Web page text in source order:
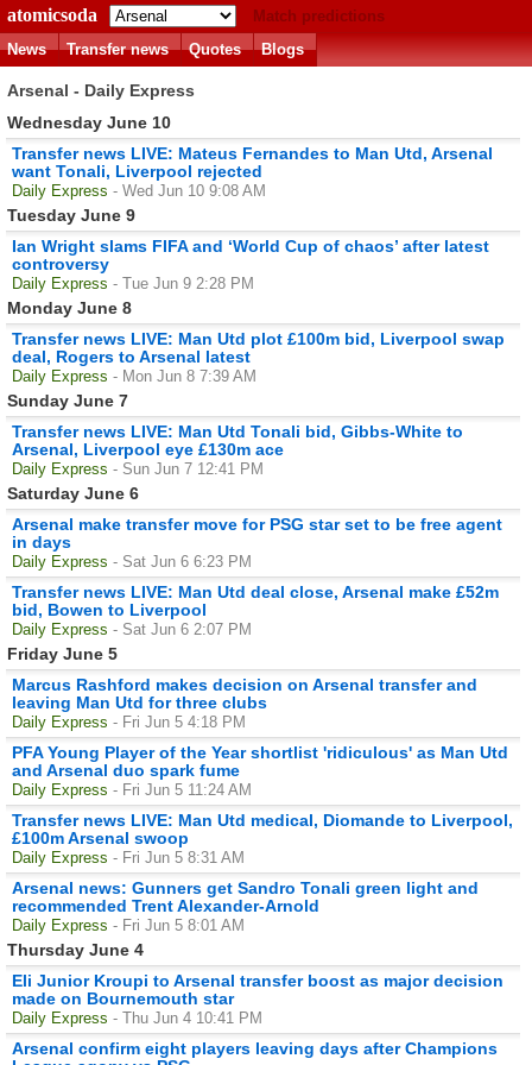
atomicsoda
Match predictions
News
Transfer news Quotes Blogs
Arsenal - Daily Express
Wednesday June 10
Transfer news LIVE: Mateus Fernandes to Man Utd, Arsenal
want Tonali, Liverpool rejected
Daily Express - Wed Jun 10 9:08 AM
Tuesday June 9
Ian Wright slams FIFA and ‘World Cup of chaos’ after latest
controversy
Daily Express - Tue Jun 9 2:28 PM
Monday June 8
Transfer news LIVE: Man Utd plot £100m bid, Liverpool swap
deal, Rogers to Arsenal latest
Daily Express - Mon Jun 8 7:39 AM
Sunday June 7
Transfer news LIVE: Man Utd Tonali bid, Gibbs-White to
Arsenal, Liverpool eye £130m ace
Daily Express - Sun Jun 7 12:41 PM
Saturday June 6
Arsenal make transfer move for PSG star set to be free agent
in days
Daily Express - Sat Jun 6 6:23 PM
Transfer news LIVE: Man Utd deal close, Arsenal make £52m
bid, Bowen to Liverpool
Daily Express - Sat Jun 6 2:07 PM
Friday June 5
Marcus Rashford makes decision on Arsenal transfer and
leaving Man Utd for three clubs
Daily Express - Fri Jun 5 4:18 PM
PFA Young Player of the Year shortlist 'ridiculous' as Man Utd
and Arsenal duo spark fume
Daily Express - Fri Jun 5 11:24 AM
Transfer news LIVE: Man Utd medical, Diomande to Liverpool,
£100m Arsenal swoop
Daily Express - Fri Jun 5 8:31 AM
Arsenal news: Gunners get Sandro Tonali green light and
recommended Trent Alexander-Arnold
Daily Express - Fri Jun 5 8:01 AM
Thursday June 4
Eli Junior Kroupi to Arsenal transfer boost as major decision
made on Bournemouth star
Daily Express - Thu Jun 4 10:41 PM
Arsenal confirm eight players leaving days after Champions